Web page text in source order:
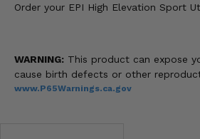
Order your EPI High Elevation Sport
WARNING: This product can expose
cause birth defects or other
www.P65Warnings.ca.gov